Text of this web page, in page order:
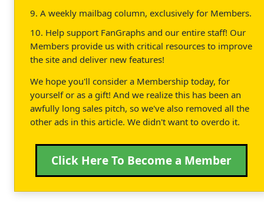
9. A weekly mailbag column, exclusively for Members.
10. Help support FanGraphs and our entire staff! Our
Members provide us with critical resources to improve
the site and deliver new features!
We hope you'll consider a Membership today, for
yourself or as a gift! And we realize this has been an
awfully long sales pitch, so we've also removed all the
other ads in this article. We didn't want to overdo it.
Click Here To Become a Member